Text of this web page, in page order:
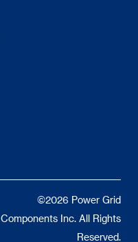
©2026 Power Grid
Components Inc. All Rights
Reserved.